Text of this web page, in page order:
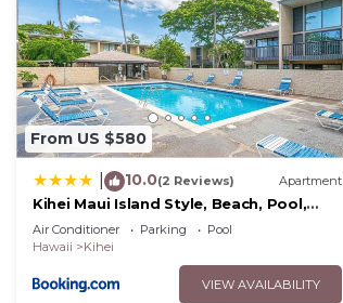
From US $580
10.0(2 Reviews) Apartment
Kihei Maui Island Style, Beach, Pool,
Restaurants Kihei Gardens Estates
Air Conditioner Parking
Pool
Hawaii
Kihei
VIEW AVAILABILITY